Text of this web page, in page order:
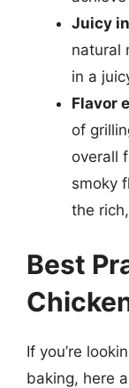
Juicy
natural
in a
Flavor
of
overall
smoky
the
Best
If you’re
baking, here